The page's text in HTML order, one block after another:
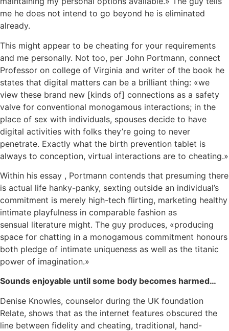
me he does not intend to go beyond he is eliminated
already.
This might appear to be cheating for your requirements
and me personally. Not too, per John Portmann, connect
Professor on college of Virginia and writer of the book he
states that digital matters can be a brilliant thing: «we
view these brand new [kinds of] connections as a safety
valve for conventional monogamous interactions; in the
place of sex with individuals, spouses decide to have
digital activities with folks they’re going to never
penetrate. Exactly what the birth prevention tablet is
always to conception, virtual interactions are to cheating.»
Within his essay , Portmann contends that presuming there
is actual life hanky-panky, sexting outside an individual’s
commitment is merely high-tech flirting, marketing healthy
intimate playfulness in comparable fashion as
sensual literature might. The guy produces, «producing
space for chatting in a monogamous commitment honours
both pledge of intimate uniqueness as well as the titanic
power of imagination.»
Sounds enjoyable until some body becomes harmed…
Denise Knowles, counselor during the UK foundation
Relate, shows that as the internet features obscured the
line between fidelity and cheating, traditional, hand-